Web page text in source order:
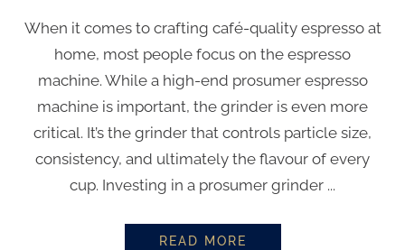
When it comes to crafting café-quality espresso at
home, most people focus on the espresso
machine. While a high-end prosumer espresso
machine is important, the grinder is even more
critical. It’s the grinder that controls particle size,
consistency, and ultimately the flavour of every
cup. Investing in a prosumer grinder ...
READ MORE